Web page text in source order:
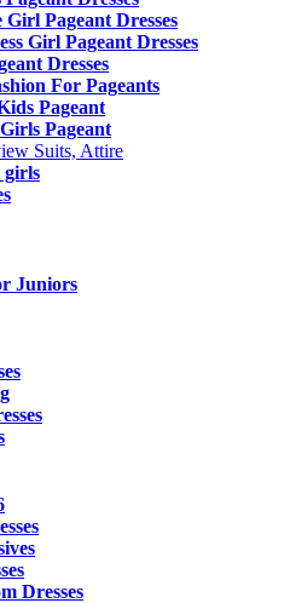
Pageant Dresses
Girl Pageant Dresses
Dresses
For Pageants
Pageant
Pageant
Suits, Attire
girls
Juniors
Dresses